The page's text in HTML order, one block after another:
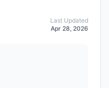
Last Updated
Apr 28, 2026